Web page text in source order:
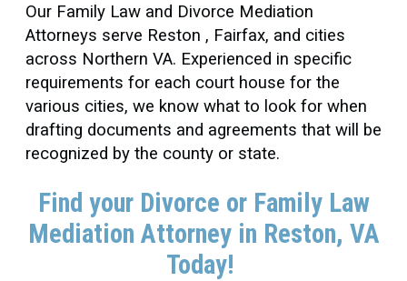
Our Family Law and Divorce Mediation
Attorneys serve Reston , Fairfax, and cities
across Northern VA. Experienced in specific
requirements for each court house for the
various cities, we know what to look for when
drafting documents and agreements that will be
recognized by the county or state.
Find your Divorce or Family Law
Mediation Attorney in Reston, VA
Today!